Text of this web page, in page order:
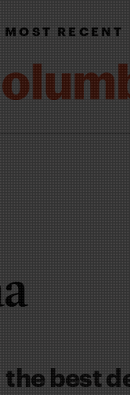
MOST RECENT
the best